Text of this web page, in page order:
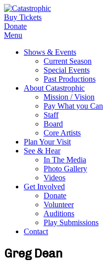
Buy Tickets
Donate
Menu
Shows & Events
Current Season
Special Events
Past Productions
About Catastrophic
Mission / Vision
Pay What you Can
Staff
Board
Core Artists
Plan Your Visit
See & Hear
In The Media
Photo Gallery
Videos
Get Involved
Donate
Volunteer
Auditions
Play Submissions
Contact
Greg Dean